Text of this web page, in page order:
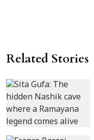
Related Stories